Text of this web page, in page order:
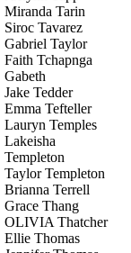
Miranda Tarin
Siroc Tavarez
Gabriel Taylor
Faith Tchapnga
Gabeth
Jake Tedder
Emma Tefteller
Lauryn Temples
Lakeisha
Templeton
Taylor Templeton
Brianna Terrell
Grace Thang
OLIVIA Thatcher
Ellie Thomas